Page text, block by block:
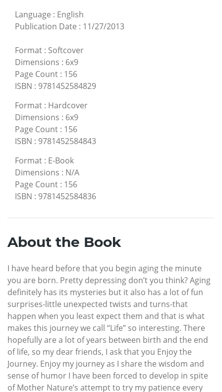
Language : English
Publication Date : 11/27/2013
Format : Softcover
Dimensions : 6x9
Page Count : 156
ISBN : 9781452584829
Format : Hardcover
Dimensions : 6x9
Page Count : 156
ISBN : 9781452584843
Format : E-Book
Dimensions : N/A
Page Count : 156
ISBN : 9781452584836
About the Book
I have heard before that you begin aging the minute
you are born. Pretty depressing don’t you think? Aging
definitely has its mysteries but it also has a lot of fun
surprises-little unexpected twists and turns-that
happen when you least expect them and that is what
makes this journey we call “Life” so interesting. There
hopefully are a lot of years between birth and the end
of life, so my dear friends, I ask that you Enjoy the
Journey. Enjoy my journey as I share the wisdom and
sense of humor I have been forced to develop in spite
of Mother Nature’s attempt to try my patience every